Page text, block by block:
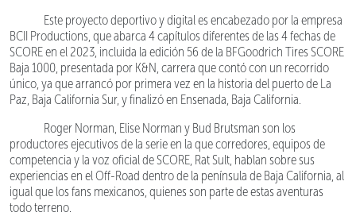
Este proyecto deportivo y digital es encabezado por la empresa
BCII Productions, que abarca 4 capítulos diferentes de las 4 fechas de
SCORE en el 2023, incluida la edición 56 de la BFGoodrich Tires SCORE
Baja 1000, presentada por K&N, carrera que contó con un recorrido
único, ya que arrancó por primera vez en la historia del puerto de La
Paz, Baja California Sur, y finalizó en Ensenada, Baja California.
Roger Norman, Elise Norman y Bud Brutsman son los
productores ejecutivos de la serie en la que corredores, equipos de
competencia y la voz oficial de SCORE, Rat Sult, hablan sobre sus
experiencias en el Off-Road dentro de la península de Baja California, al
igual que los fans mexicanos, quienes son parte de estas aventuras
todo terreno.